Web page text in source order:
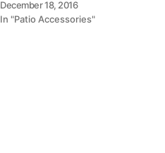
December 18, 2016
In "Patio Accessories"